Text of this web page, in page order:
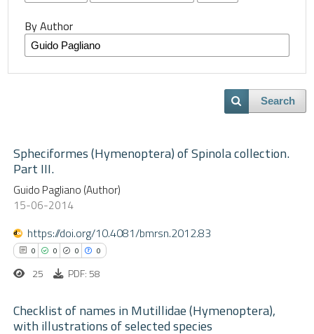
By Author
Search
Spheciformes (Hymenoptera) of Spinola collection.
Part III.
Guido Pagliano (Author)
15-06-2014
https://doi.org/10.4081/bmrsn.2012.83
0 0 0 0
25 PDF: 58
Checklist of names in Mutillidae (Hymenoptera),
with illustrations of selected species